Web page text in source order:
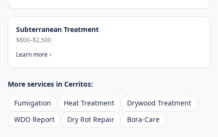
Subterranean Treatment
$800–$2,500
Learn more
More services in Cerritos:
Fumigation Heat Treatment
Drywood Treatment
WDO Report
Dry Rot Repair Bora-Care